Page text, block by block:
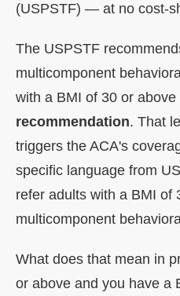
(USPSTF) — at no cost-
The USPSTF
multicomponent
with a BMI of 30 or
recommendation. That
triggers the ACA's
specific language from
refer adults with a BMI of
multicomponent
What does that mean in
or above and you have a